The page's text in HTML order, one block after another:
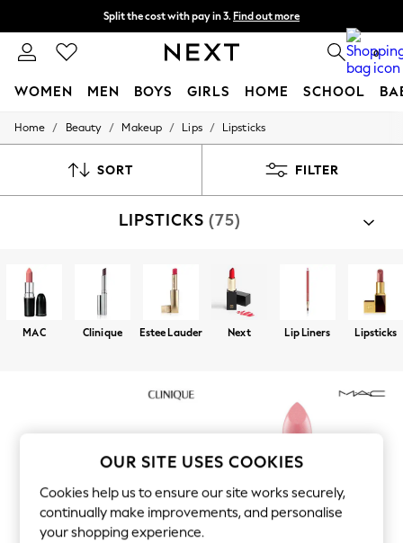
Split the cost with pay in 3. Find out more
Delivery to store or home delivery available* T&Cs apply 0
WOMEN MEN BOYS GIRLS HOME SCHOOL
For You
New In & Trending
Top Picks
Summer Textures
Blues & Chambrays
Chocolate Brown
Linen Collection
Summer Whites
Hardware Detailing
Escape into Summer: As Advertised
Spring Dressing
Jeans & a Nice Top
Coastal Prints
Home / Beauty / Makeup / Lips / Lipsticks
SORT FILTER
LIPSTICKS (75)
MAC Clinique Estee Lauder Next Lip Liners Lipsticks
OUR SITE USES COOKIES
Cookies help us to ensure our site works securely,
continually make improvements, and personalise
your shopping experience.